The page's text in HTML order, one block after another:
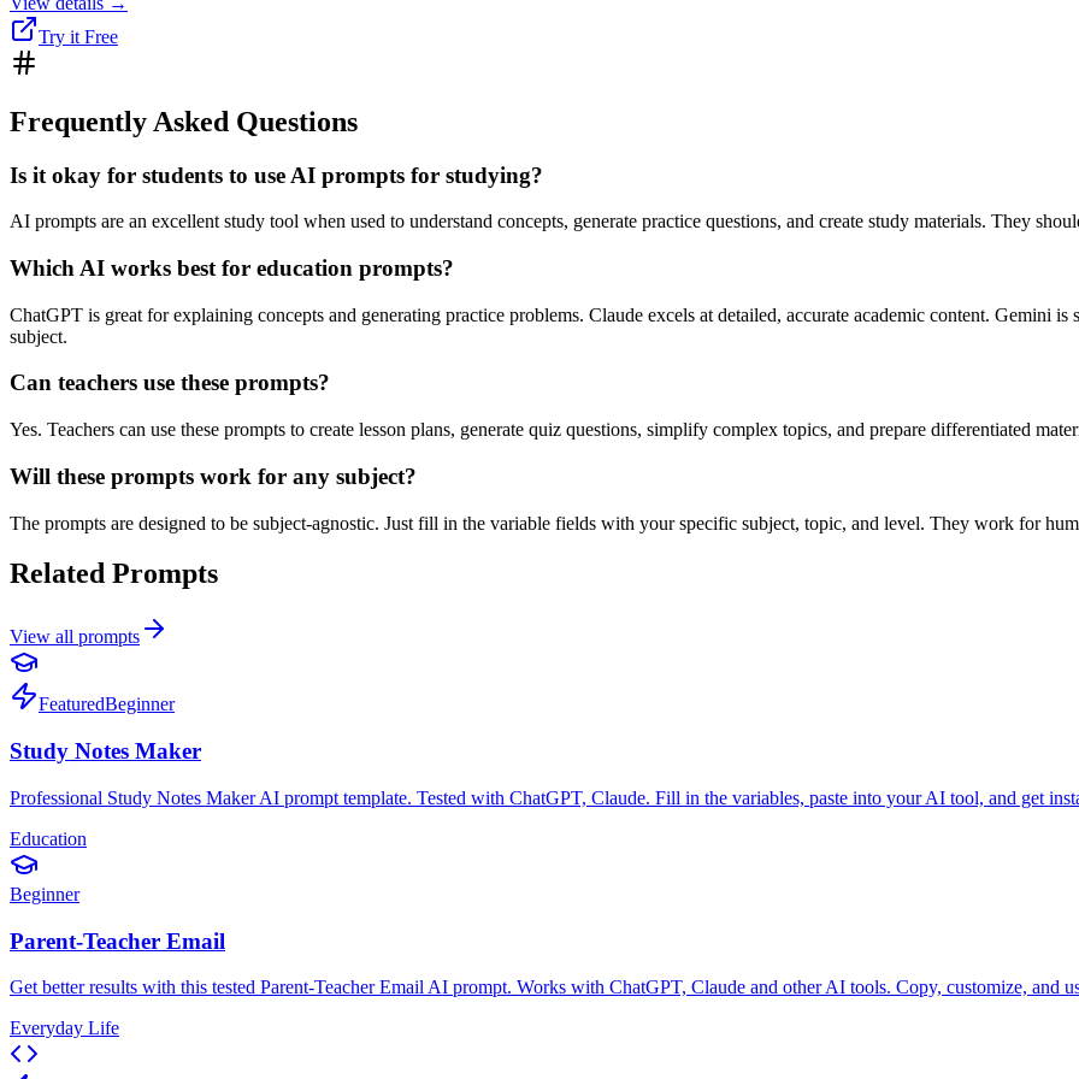
Try it Free
Frequently Asked Questions
Is it okay for students to use AI prompts for studying?
AI prompts are an excellent study tool when used to understand concepts, generate practice questions, and create study materials. They
Which AI works best for education prompts?
ChatGPT is great for explaining concepts and generating practice problems. Claude excels at detailed, accurate academic content. Gemini
subject.
Can teachers use these prompts?
Yes. Teachers can use these prompts to create lesson plans, generate quiz questions, simplify complex topics, and prepare differentiated
Will these prompts work for any subject?
The prompts are designed to be subject-agnostic. Just fill in the variable fields with your specific subject, topic, and level. They work for
Related Prompts
View all prompts
FeaturedBeginner
Study Notes Maker
Professional Study Notes Maker AI prompt template. Tested with ChatGPT, Claude. Fill in the variables, paste into your AI tool, and get
Education
Beginner
Parent-Teacher Email
Get better results with this tested Parent-Teacher Email AI prompt. Works with ChatGPT, Claude and other AI tools. Copy, customize, and
Everyday Life